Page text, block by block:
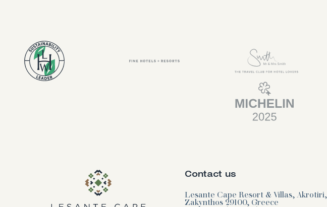
Contact us
Lesante Cape Resort & Villas, Akrotiri,
Zakynthos 29100, Greece